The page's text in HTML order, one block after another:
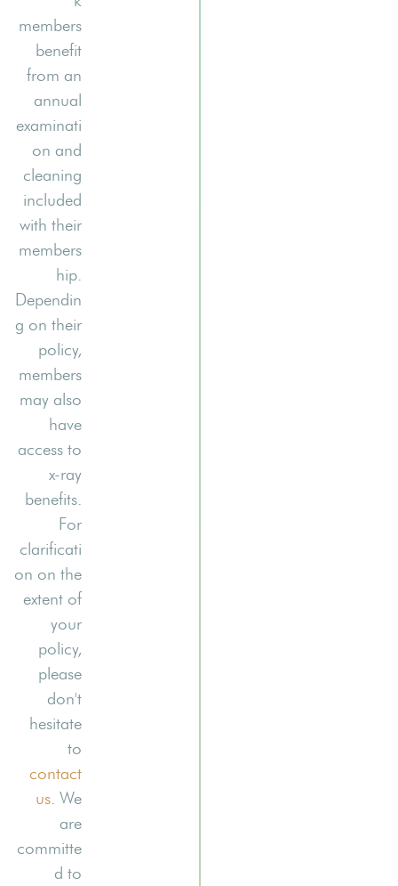
members
benefit
from an
annual
examinati
on and
cleaning
included
with their
members
hip.
Dependin
g on their
policy,
members
may also
have
access to
x-ray
benefits.
For
clarificati
on on the
extent of
your
policy,
please
don't
hesitate
to
contact
us. We
are
committe
d to